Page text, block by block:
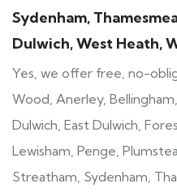
Sydenham,
Dulwich, West Heath,
Yes, we offer free, no-
Wood, Anerley,
Dulwich, East Dulwich,
Lewisham, Penge,
Streatham, Sydenham,